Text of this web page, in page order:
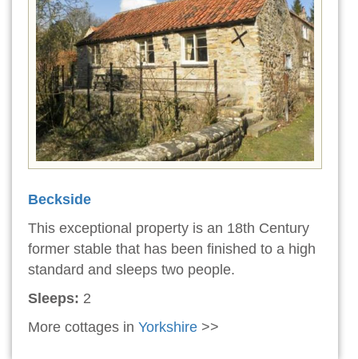
Beckside
This exceptional property is an 18th Century
former stable that has been finished to a high
standard and sleeps two people.
Sleeps: 2
More cottages in Yorkshire >>